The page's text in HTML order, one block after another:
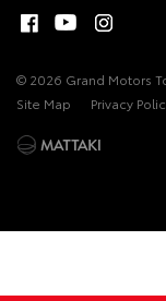
© 2026 Grand Motors
Site Map
Privacy